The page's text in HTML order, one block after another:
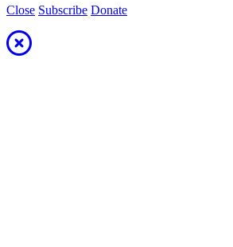
Close Subscribe Donate